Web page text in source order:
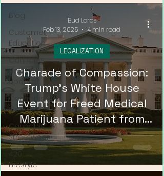
Blog
Customer
Education
Cannabis
News &
Updates
Cannabis
Couture
Cannabis
Streetwear
420
Lifestyle
Charade of Compassion:
Trump's White House
Event for Freed Medical
Marijuana Patient from
Russia
LEGALIZATION
Bud Lords
Feb 13, 2025
4 min read